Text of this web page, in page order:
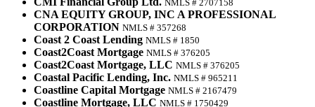
NMLS # 2707158
CNA EQUITY GROUP, INC A PROFESSIONAL
CORPORATION NMLS # 357268
Coast 2 Coast Lending NMLS # 1850
Coast2Coast Mortgage NMLS # 376205
Coast2Coast Mortgage, LLC NMLS # 376205
Coastal Pacific Lending, Inc. NMLS # 965211
Coastline Capital Mortgage NMLS # 2167479
Coastline Mortgage, LLC NMLS # 1750429